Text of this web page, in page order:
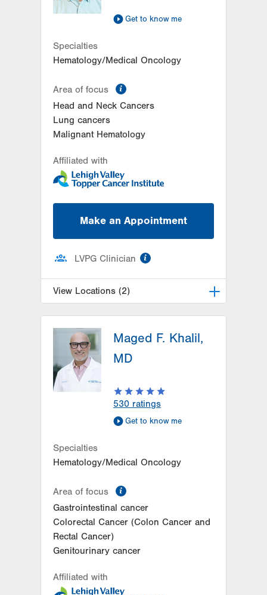
Get to know me
Specialties
Hematology/Medical Oncology
Area of focus
Head and Neck Cancers
Lung cancers
Malignant Hematology
Affiliated with
Make an Appointment
LVPG Clinician
View Locations (2)
Hazleton
772 East Broad Street
Hazleton, PA
18201-6835
Get Directions
LVH Hematology Oncology-1240
1240 S Cedar Crest Blvd
Allentown,
Get Directions
(610) 402-7880
Maged F. Khalil,
MD
530 ratings
Get to know me
Specialties
Hematology/Medical Oncology
Area of focus
Gastrointestinal cancer
Colorectal Cancer (Colon Cancer and
Rectal Cancer)
Genitourinary cancer
Affiliated with